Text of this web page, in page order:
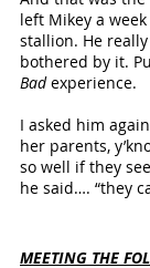
left Mikey a
stallion. He
bothered by it.
Bad experience.
I asked him
her parents,
so well if they
he said…. “they
MEETING THE